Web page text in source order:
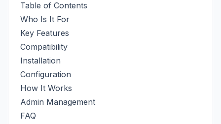
Table of Contents
Who Is It For
Key Features
Compatibility
Installation
Configuration
How It Works
Admin Management
FAQ